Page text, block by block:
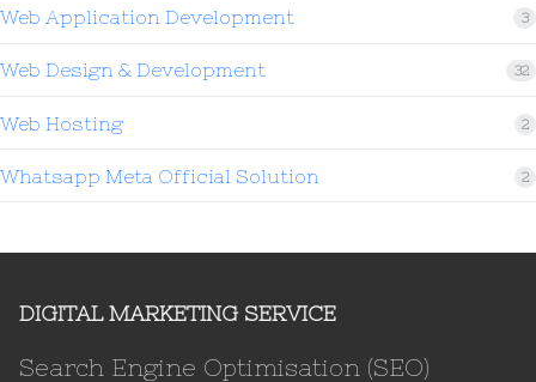
Web Application Development 3
Web Design & Development 32
Web Hosting 2
Whatsapp Meta Official Solution 2
DIGITAL MARKETING SERVICE
Search Engine Optimisation (SEO)